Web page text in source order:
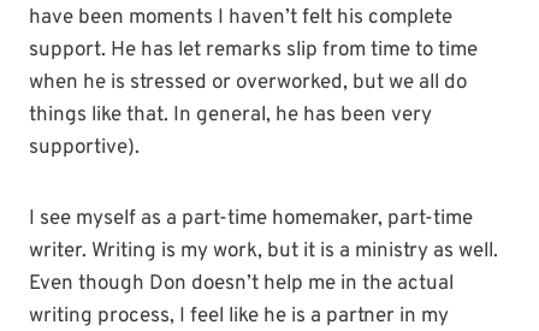
have been moments I haven’t felt his complete
support. He has let remarks slip from time to time
when he is stressed or overworked, but we all do
things like that. In general, he has been very
supportive).
I see myself as a part-time homemaker, part-time
writer. Writing is my work, but it is a ministry as well.
Even though Don doesn’t help me in the actual
writing process, I feel like he is a partner in my